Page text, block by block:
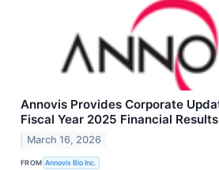
Annovis Provides Corporate
Fiscal Year 2025 Financial Results
March 16, 2026
FROM Annovis Bio Inc.